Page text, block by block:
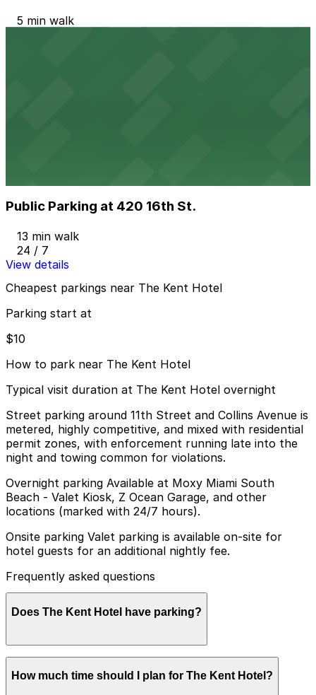
5 min walk
Public Parking at 420 16th St.
13 min walk
24 / 7
View details
Cheapest parkings near The Kent Hotel
Parking start at
$10
How to park near The Kent Hotel
Typical visit duration at The Kent Hotel overnight
Street parking around 11th Street and Collins Avenue is
metered, highly competitive, and mixed with residential
permit zones, with enforcement running late into the
night and towing common for violations.
Overnight parking Available at Moxy Miami South
Beach - Valet Kiosk, Z Ocean Garage, and other
locations (marked with 24/7 hours).
Onsite parking Valet parking is available on-site for
hotel guests for an additional nightly fee.
Frequently asked questions
Does The Kent Hotel have parking?
The Kent Hotel offers on-site valet parking for guests
for an additional nightly fee. Booking parking in
How much time should I plan for The Kent Hotel?